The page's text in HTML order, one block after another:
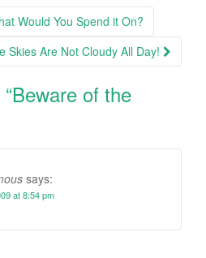
Would You Spend it On?
Skies Are Not Cloudy All Day!
Beware of the
says:
at 8:54 pm